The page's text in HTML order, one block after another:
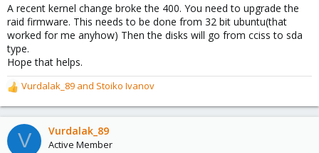
A recent kernel change broke the 400. You need to upgrade the
raid firmware. This needs to be done from 32 bit ubuntu(that
worked for me anyhow) Then the disks will go from cciss to sda
type.
Hope that helps.
R
e
a
c
t
Vurdalak_89 and Stoiko Ivanov
V Vurdalak_89
Active Member